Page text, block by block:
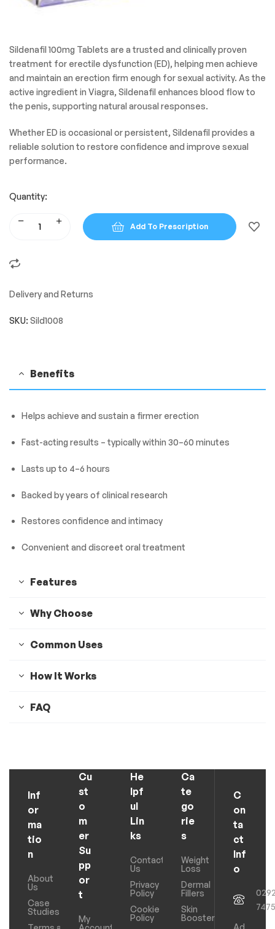
Sildenafil 100mg Tablets are a trusted and clinically proven
treatment for erectile dysfunction (ED), helping men achieve
and maintain an erection firm enough for sexual activity. As the
active ingredient in Viagra, Sildenafil enhances blood flow to
the penis, supporting natural arousal responses.
Whether ED is occasional or persistent, Sildenafil provides a
reliable solution to restore confidence and improve sexual
performance.
Quantity:
Add To Prescription
Delivery and Returns
SKU: Sild1008
Benefits
Helps achieve and sustain a firmer erection
Fast-acting results – typically within 30–60 minutes
Lasts up to 4–6 hours
Backed by years of clinical research
Restores confidence and intimacy
Convenient and discreet oral treatment
Features
Why Choose
Common Uses
How It Works
FAQ
Inf
or
ma
tio
n
About
Us
Case
Studies
Cu
st
o
m
er
Su
pp
or
t
My
He
lpf
ul
Lin
ks
Contact
Us
Privacy
Policy
Cookie
Policy
Ca
te
go
rie
s
Weight
Loss
Dermal
Fillers
Skin
Boosters
C
on
ta
ct
Inf
o